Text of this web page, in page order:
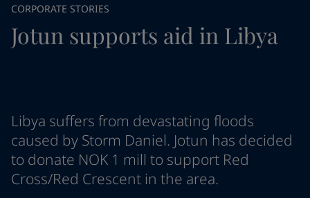
Our business areas
Products and services
Career
Indonesia-English
Korea-Korean
Korea -English
Singapore
English
Thailand-English
Vietnam-Vietnamese
Vietnam-English
Cyprus-English
CORPORATE STORIES
Jotun supports aid in Libya
Libya suffers from devastating floods
caused by Storm Daniel. Jotun has decided
to donate NOK 1 mill to support Red
Cross/Red Crescent in the area.